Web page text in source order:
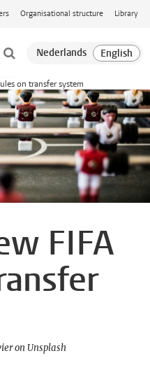
Organisational structure Library
on transfer system
FIFA
on Unsplash